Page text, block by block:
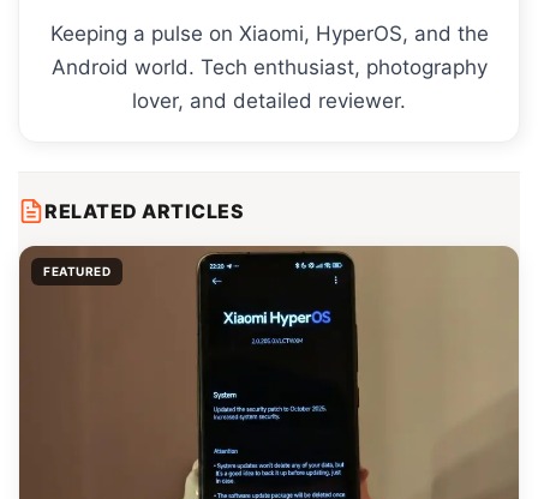
Keeping a pulse on Xiaomi, HyperOS, and the
Android world. Tech enthusiast, photography
lover, and detailed reviewer.
RELATED ARTICLES
FEATURED